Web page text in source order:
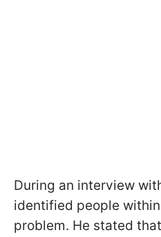
During an interview
identified people
problem. He stated